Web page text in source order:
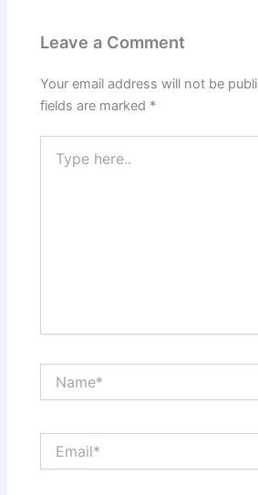
Leave a Comment
Your email address will not be
fields are marked *
here..